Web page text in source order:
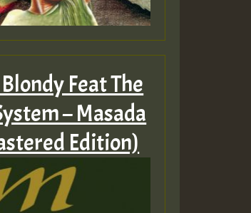
Feat The
– Masada
Edition)